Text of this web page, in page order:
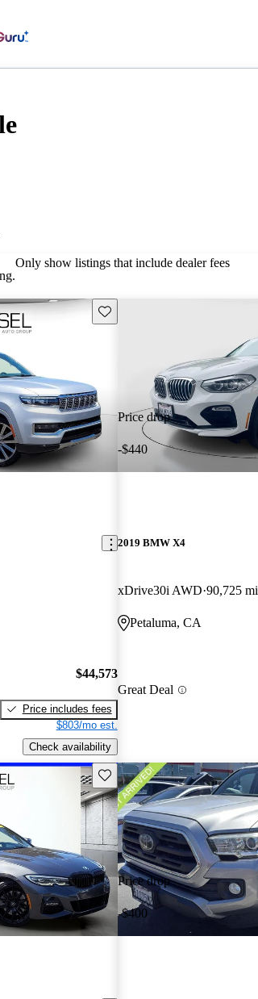
Only show listings that include dealer fees
Save this listing
$44,573
Price includes fees
$803/mo est.
Check availability
Price drop
-$440
2019 BMW X4
xDrive30i AWD 90,725 mi
Petaluma, CA
Great Deal
Save this listing
Price drop
-$400